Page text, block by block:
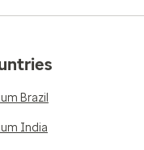
Brazil
India